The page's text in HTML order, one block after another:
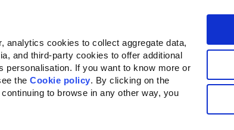
analytics cookies to collect aggregate data,
and third-party cookies to offer additional
If you want to know more or
theCookie policy. By clicking on the
to browse in any other way, you
for Projects About us Where to buy